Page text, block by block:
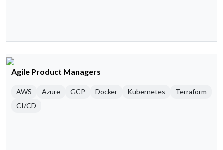
Agile Product Managers
AWS Azure GCP Docker Kubernetes
Terraform
CI/CD